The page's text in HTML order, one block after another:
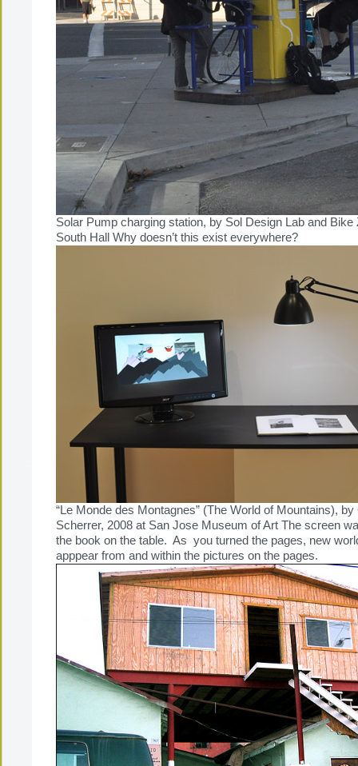
Solar Pump charging station, by Sol Design Lab and Bike
South Hall Why doesn’t this exist everywhere?
“Le Monde des Montagnes” (The World of Mountains), by
Scherrer, 2008 at San Jose Museum of Art The screen
the book on the table. As you turned the pages, new
apppear from and within the pictures on the pages.